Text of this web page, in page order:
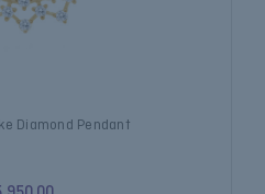
Diamond Pendant